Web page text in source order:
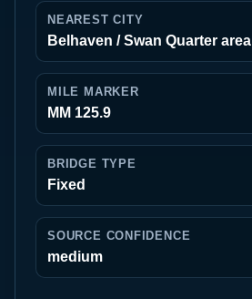
NEAREST CITY
Belhaven / Swan Quarter area
MILE MARKER
MM 125.9
BRIDGE TYPE
Fixed
SOURCE CONFIDENCE
medium